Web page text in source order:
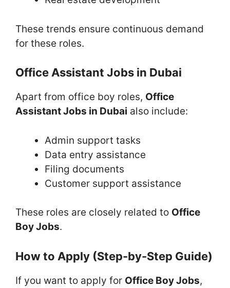
These trends ensure continuous demand
for these roles.
Office Assistant Jobs in Dubai
Apart from office boy roles, Office
Assistant Jobs in Dubai also include:
Admin support tasks
Data entry assistance
Filing documents
Customer support assistance
These roles are closely related to Office
Boy Jobs.
How to Apply (Step-by-Step Guide)
If you want to apply for Office Boy Jobs,